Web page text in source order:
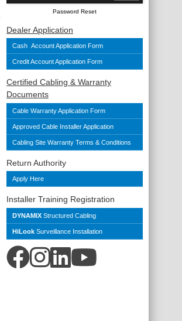
Password Reset
Dealer Application
Cash Account Application Form
Credit Account Application Form
Certified Cabling & Warranty
Documents
Cable Warranty Application Form
Approved Cable Installer Application
Cabling Site Warranty Terms & Conditions
Return Authority
Apply Here
Installer Training Registration
DYNAMIX Structured Cabling
HiLook Surveillance Installation